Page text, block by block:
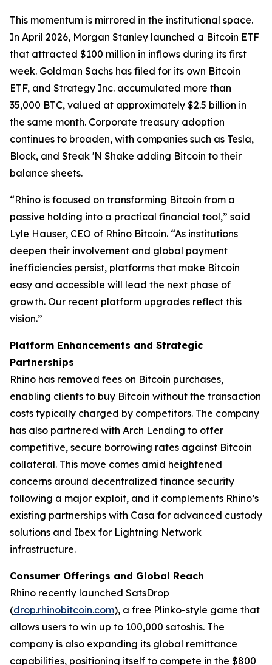
This momentum is mirrored in the institutional space.
In April 2026, Morgan Stanley launched a Bitcoin ETF
that attracted $100 million in inflows during its first
week. Goldman Sachs has filed for its own Bitcoin
ETF, and Strategy Inc. accumulated more than
35,000 BTC, valued at approximately $2.5 billion in
the same month. Corporate treasury adoption
continues to broaden, with companies such as Tesla,
Block, and Steak 'N Shake adding Bitcoin to their
balance sheets.
“Rhino is focused on transforming Bitcoin from a
passive holding into a practical financial tool,” said
Lyle Hauser, CEO of Rhino Bitcoin. “As institutions
deepen their involvement and global payment
inefficiencies persist, platforms that make Bitcoin
easy and accessible will lead the next phase of
growth. Our recent platform upgrades reflect this
vision.”
Platform Enhancements and Strategic
Partnerships
Rhino has removed fees on Bitcoin purchases,
enabling clients to buy Bitcoin without the transaction
costs typically charged by competitors. The company
has also partnered with Arch Lending to offer
competitive, secure borrowing rates against Bitcoin
collateral. This move comes amid heightened
concerns around decentralized finance security
following a major exploit, and it complements Rhino’s
existing partnerships with Casa for advanced custody
solutions and Ibex for Lightning Network
infrastructure.
Consumer Offerings and Global Reach
Rhino recently launched SatsDrop
(drop.rhinobitcoin.com), a free Plinko-style game that
allows users to win up to 100,000 satoshis. The
company is also expanding its global remittance
capabilities, positioning itself to compete in the $800